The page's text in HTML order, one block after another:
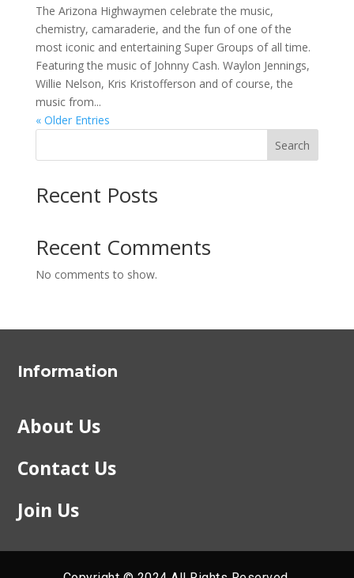
The Arizona Highwaymen celebrate the music,
chemistry, camaraderie, and the fun of one of the
most iconic and entertaining Super Groups of all time.
Featuring the music of Johnny Cash. Waylon Jennings,
Willie Nelson, Kris Kristofferson and of course, the
music from...
« Older Entries
Search
Recent Posts
Recent Comments
No comments to show.
Information
About Us
Contact Us
Join Us